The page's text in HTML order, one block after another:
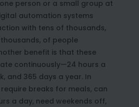
person or a small group at
automation systems
with tens of thousands,
of people
benefit is that these
continuously—24 hours a
and 365 days a year. In
breaks for meals, can
a day, need weekends off,